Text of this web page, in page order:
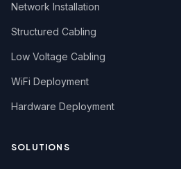
Network Installation
Structured Cabling
Low Voltage Cabling
WiFi Deployment
Hardware Deployment
SOLUTIONS